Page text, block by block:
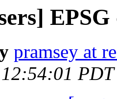
EPSG
pramsey at